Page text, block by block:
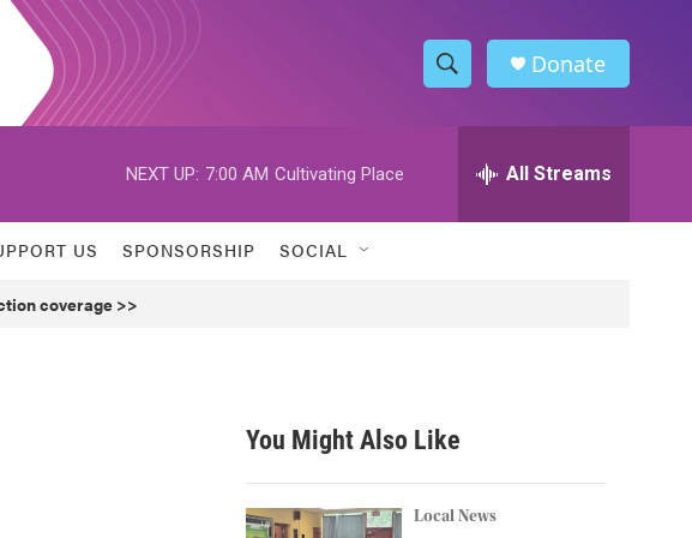
S
h
w
h
h
Donate
NEXT UP: 7:00 AM Cultivating Place All Streams
US SPONSORSHIP SOCIAL
coverage >>
You Might Also Like
Local News